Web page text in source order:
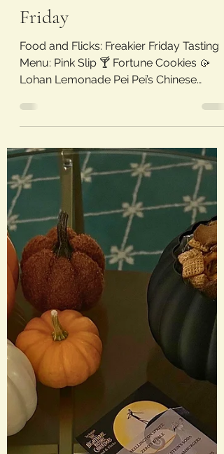
litandflicks
Dec 7, 2025
Food and Flicks: Freakier
Friday
Food and Flicks: Freakier Friday Tasting
Menu: Pink Slip 🍸 Fortune Cookies 🥠
Buffet 🥡 Madame Jen’s Juice
Switcheroos 🔁 Movie Review: Freakier
Friday (2025) Laura’s Rating: 4/5 Stars
The long awaited sequel to 2003’s
Freaky Friday did not disappoint. There
was the perfect balance of nostalgia and
callbacks woven into a story that felt
familiar but fresh. The family dynamics
are still center stage, but this time Anna
is the one getting marri